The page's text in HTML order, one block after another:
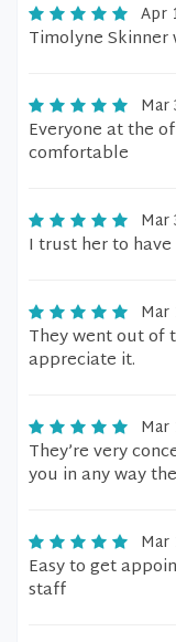
Apr
Timolyne
Mar
Everyone at the
comfortable
Mar
I trust her to
Mar
They went out of
appreciate it.
Mar
They’re very
you in any way
Mar
Easy to get
staff